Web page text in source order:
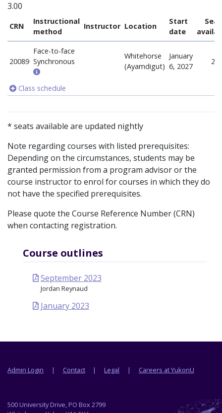
3.00
CRN
Instructional
method
Instructor Location
Start
date
20089
Face-to-face
Synchronous
Whitehorse
(Ayamdigut)
January
6, 2027
24
Class schedule
* seats available are updated nightly
Note regarding courses with listed prerequisites:
Depending on the circumstances, students may be
granted permission from a program advisor or the
course instructor to enrol for courses in which they do
not have the specified prerequisites.
Please quote the Course Reference Number (CRN)
when contacting registration.
Course outlines
September 2023
Jordan Reynaud
January 2023
Footer menu
Admin Login Contact Legal Careers at YukonU
500 University Drive, PO Box 2799